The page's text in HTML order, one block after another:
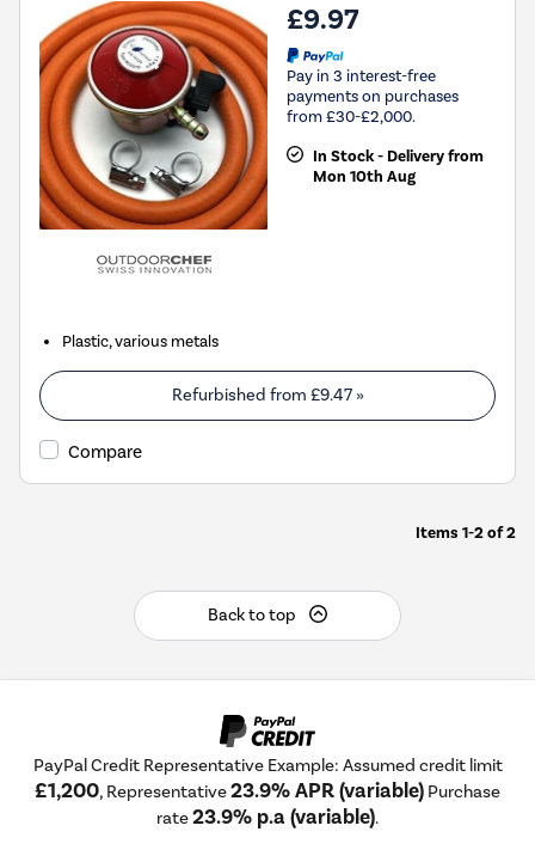
£9.97
Pay in 3 interest-free
payments on purchases
from £30-£2,000.
In Stock - Delivery from
Mon 10th Aug
Plastic, various metals
Refurbished from £9.47»
Compare
Items 1-2of2
Back to top
PayPal Credit Representative Example: Assumed credit limit
£1,200, Representative23.9% APR (variable) Purchase
rate23.9% p.a (variable).